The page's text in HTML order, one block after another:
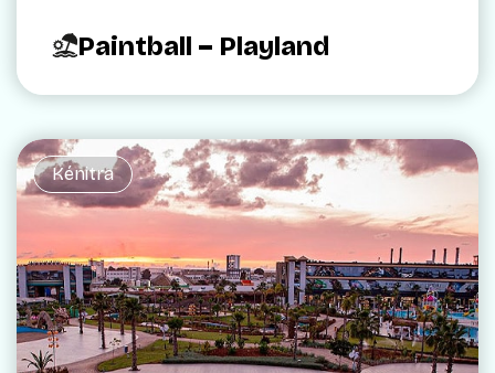
Paintball – Playland
Kénitra